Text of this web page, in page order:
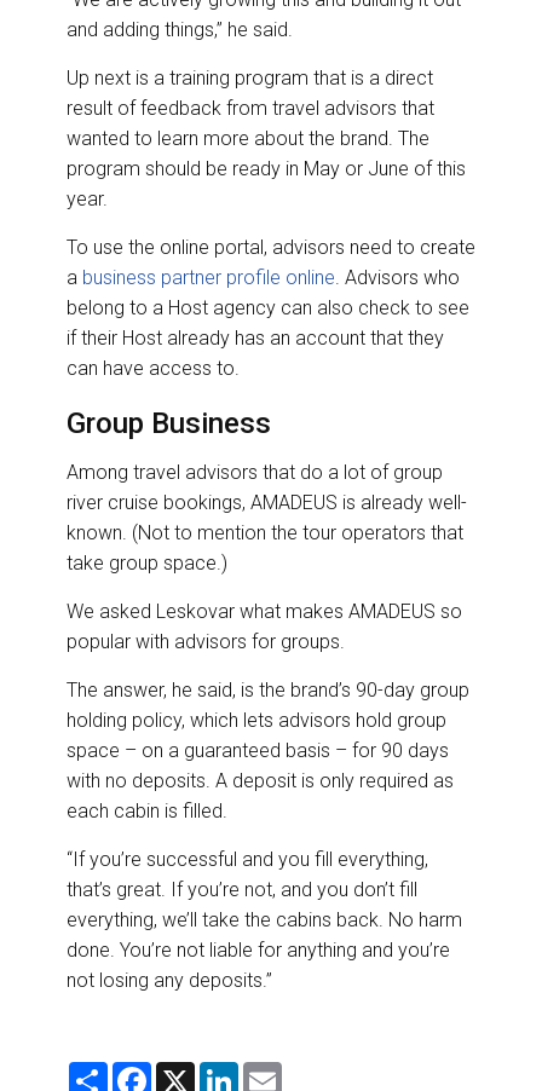
and adding things,” he said.
Up next is a training program that is a direct
result of feedback from travel advisors that
wanted to learn more about the brand. The
program should be ready in May or June of this
year.
To use the online portal, advisors need to create
a business partner profile online. Advisors who
belong to a Host agency can also check to see
if their Host already has an account that they
can have access to.
Group Business
Among travel advisors that do a lot of group
river cruise bookings, AMADEUS is already well-
known. (Not to mention the tour operators that
take group space.)
We asked Leskovar what makes AMADEUS so
popular with advisors for groups.
The answer, he said, is the brand’s 90-day group
holding policy, which lets advisors hold group
space – on a guaranteed basis – for 90 days
with no deposits. A deposit is only required as
each cabin is filled.
“If you’re successful and you fill everything,
that’s great. If you’re not, and you don’t fill
everything, we’ll take the cabins back. No harm
done. You’re not liable for anything and you’re
not losing any deposits.”
S
F
X
L